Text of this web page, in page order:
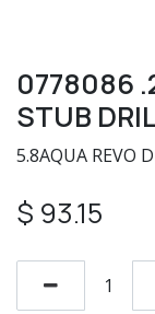
0778086
STUB
5.8AQUA REVO
$ 93.15